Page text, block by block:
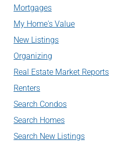
Mortgages
My Home's Value
New Listings
Organizing
Real Estate Market Reports
Renters
Search Condos
Search Homes
Search New Listings